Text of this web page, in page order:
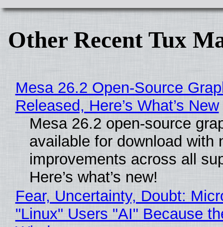
Other Recent Tux
Mesa 26.2 Open-Source
Released, Here’s What’s New
Mesa 26.2 open-source
available for download with
improvements across all
Here’s what’s new!
Fear, Uncertainty, Doubt:
"Linux" Users "AI" Because